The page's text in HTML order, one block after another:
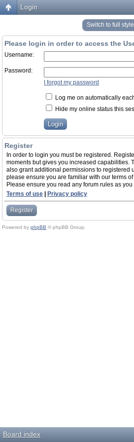
Login
Switch to full style
Please login in order to access the
Username:
Password:
I forgot my password
Log me on automatically
Hide my online status this
Register
In order to login you must be registered.
moments but gives you increased capabilities.
also grant additional permissions to registered
please ensure you are familiar with our terms
Please ensure you read any forum rules as
Terms of use
Privacy policy
Register
Powered by phpBB © phpBB Group.
Board index